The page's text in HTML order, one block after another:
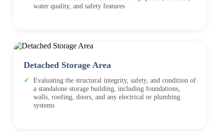
water quality, and safety features
Detached Storage Area
Evaluating the structural integrity, safety, and condition of
a standalone storage building, including foundations,
walls, roofing, doors, and any electrical or plumbing
systems